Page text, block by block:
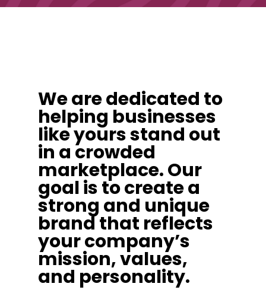
We are dedicated to
helping businesses
like yours stand out
in a crowded
marketplace. Our
goal is to create a
strong and unique
brand that reflects
your company’s
mission, values,
and personality.